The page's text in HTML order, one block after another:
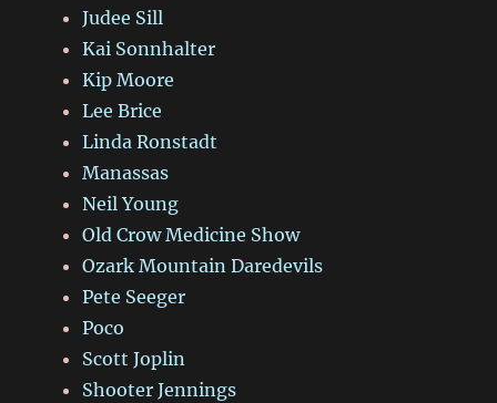
Judee Sill
Kai Sonnhalter
Kip Moore
Lee Brice
Linda Ronstadt
Manassas
Neil Young
Old Crow Medicine Show
Ozark Mountain Daredevils
Pete Seeger
Poco
Scott Joplin
Shooter Jennings